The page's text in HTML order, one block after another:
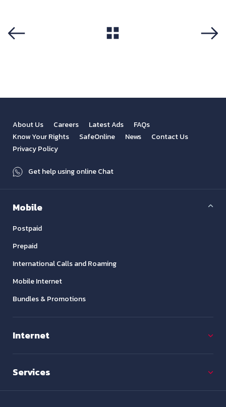
About Us Careers Latest Ads
FAQs
Know Your Rights
SafeOnline News
Contact Us
Privacy Policy
Get help using online Chat
Mobile
Postpaid
Prepaid
International Calls and Roaming
Mobile Internet
Bundles & Promotions
Internet
Services